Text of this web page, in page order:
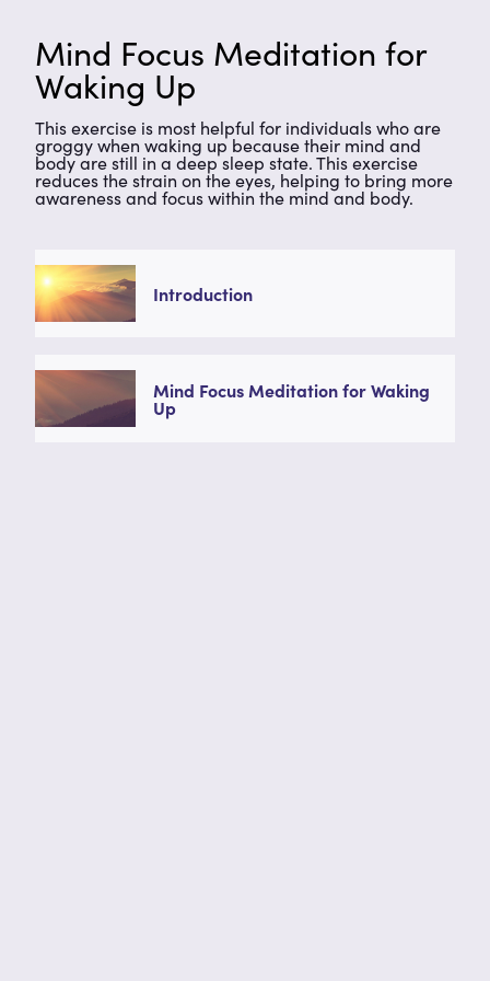
Mind Focus Meditation for
Waking Up
This exercise is most helpful for individuals who are
groggy when waking up because their mind and
body are still in a deep sleep state. This exercise
reduces the strain on the eyes, helping to bring more
awareness and focus within the mind and body.
Introduction
Mind Focus Meditation for Waking
Up